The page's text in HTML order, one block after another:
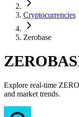
Cryptocurrencies
Zerobase
Explore real-time
and market trends.